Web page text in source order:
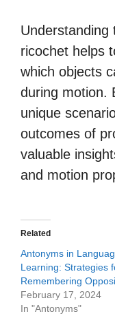
Understanding
ricochet helps
which objects
during motion.
unique
outcomes of
valuable
and motion
Related
Antonyms in
Learning: Strategies
Remembering
February 17, 2024
In "Antonyms"